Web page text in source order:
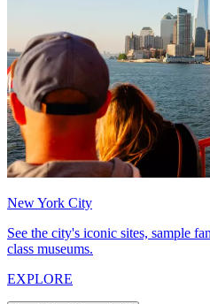
New York City
See the city's iconic sites, sample
class museums.
EXPLORE